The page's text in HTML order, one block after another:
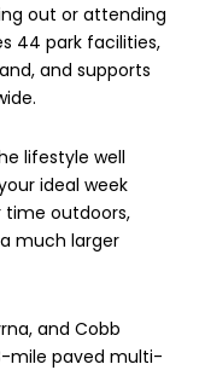
out or attending
44 park facilities,
and supports
lifestyle well
ideal week
time outdoors,
much larger
and Cobb
mile paved multi-